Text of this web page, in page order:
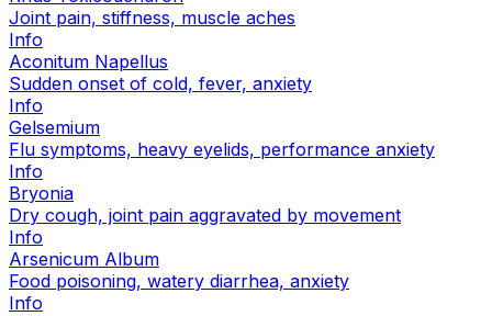
Joint pain, stiffness, muscle aches
Info
Aconitum Napellus
Sudden onset of cold, fever, anxiety
Info
Gelsemium
Flu symptoms, heavy eyelids, performance anxiety
Info
Bryonia
Dry cough, joint pain aggravated by movement
Info
Arsenicum Album
Food poisoning, watery diarrhea, anxiety
Info